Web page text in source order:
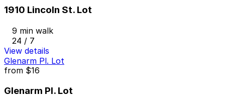
1910 Lincoln St. Lot
9 min walk
24 / 7
View details
Glenarm Pl. Lot
from $16
Glenarm Pl. Lot